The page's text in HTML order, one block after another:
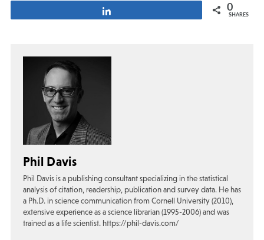
0
SHARES
Phil Davis
Phil Davis is a publishing consultant specializing in the statistical
analysis of citation, readership, publication and survey data. He has
a Ph.D. in science communication from Cornell University (2010),
extensive experience as a science librarian (1995-2006) and was
trained as a life scientist. https://phil-davis.com/